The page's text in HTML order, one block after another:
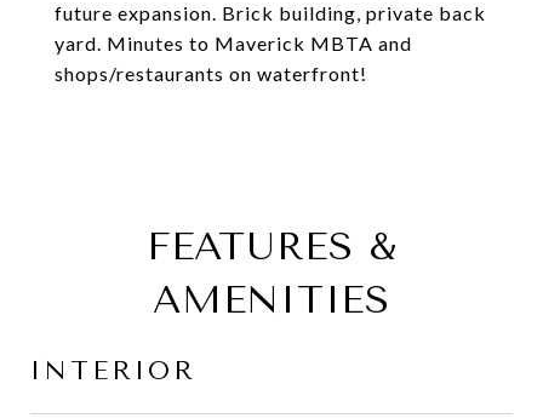
future expansion. Brick building, private back
yard. Minutes to Maverick MBTA and
shops/restaurants on waterfront!
FEATURES &
AMENITIES
INTERIOR